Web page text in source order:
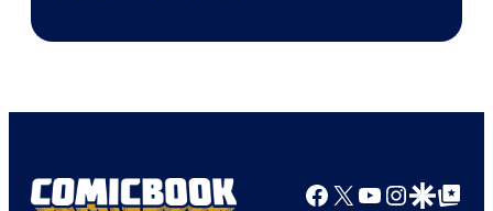
Facebook
X YouTube
GoogleGoogle Top